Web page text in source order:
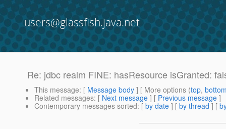
users@glassfish.java.net
Re: jdbc realm FINE: hasResource isGranted:
This message: [ Message body ] [ More options (top,
Related messages: [ Next message ] [ Previous message ]
Contemporary messages sorted: [ by date ] [ by thread ] [